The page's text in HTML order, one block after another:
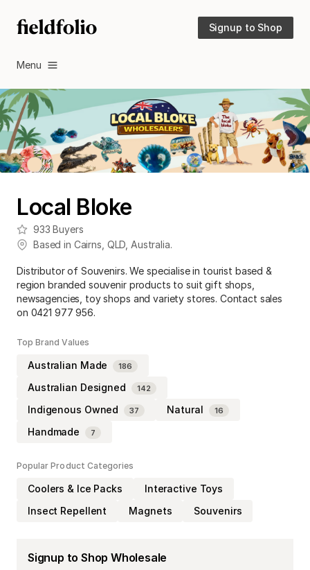
Signup to Shop
Menu
Local Bloke
933 Buyers
Based in Cairns QLD Australia.
Distributor of Souvenirs. We specialise in tourist based &
region branded souvenir products to suit gift shops,
newsagencies, toy shops and variety stores. Contact sales
on 0421 977 956.
Top Brand Values
Australian Made 186
Australian Designed 142
Indigenous Owned 37 Natural 16
Handmade 7
Popular Product Categories
Coolers & Ice Packs
Interactive Toys
Insect Repellent
Magnets Souvenirs
Signup to Shop Wholesale